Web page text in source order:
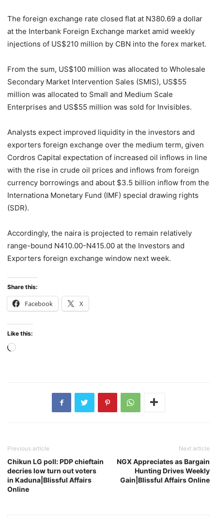
The foreign exchange rate closed flat at N380.69 a dollar
at the Interbank Foreign Exchange market amid weekly
injections of US$210 million by CBN into the forex market.
From the sum, US$100 million was allocated to Wholesale
Secondary Market Intervention Sales (SMIS), US$55
million was allocated to Small and Medium Scale
Enterprises and US$55 million was sold for Invisibles.
Analysts expect improved liquidity in the investors and
exporters foreign exchange over the medium term, given
Cordros Capital expectation of increased oil inflows in line
with the rise in crude oil prices and inflows from foreign
currency borrowings and about $3.5 billion inflow from the
Internationa Monetary Fund (IMF) special drawing rights
(SDR).
Accordingly, the naira is projected to remain relatively
range-bound N410.00-N415.00 at the Investors and
Exporters foreign exchange window next week.
Share this:
Facebook X
Like this:
Loading…
Previous article
Chikun LG poll: PDP chieftain
decries low turn out voters
in Kaduna|Blissful Affairs
Online
Next article
NGX Appreciates as Bargain
Hunting Drives Weekly
Gain|Blissful Affairs Online